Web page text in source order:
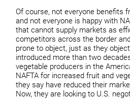
Of course, not everyone benefits
and not everyone is happy with
that cannot supply markets as
competitors across the border
prone to object, just as they
introduced more than two
vegetable producers in the
NAFTA for increased fruit and
they say have reduced their
Now, they are looking to U.S.